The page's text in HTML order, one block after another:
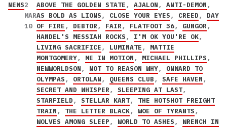
NEWS2
MAR
10
ABOVE THE GOLDEN STATE, AJALON, ANTI-DEMON,
AS BOLD AS LIONS, CLOSE YOUR EYES, CREED, DAY
OF FIRE, DEBTOR, FAIR, FLATFOOT 56, GUNGOR,
HANDEL'S MESSIAH ROCKS, I'M OK YOU'RE OK,
LIVING SACRIFICE, LUMINATE, MATTIE
MONTGOMERY, ME IN MOTION, MICHAEL PHILLIPS,
NEWWORLDSON, NOT TO REASON WHY, ONWARD TO
OLYMPAS, ORTOLAN, QUEENS CLUB, SAFE HAVEN,
SECRET AND WHISPER, SLEEPING AT LAST,
STARFIELD, STELLAR KART, THE HOTSHOT FREIGHT
TRAIN, THE LETTER BLACK, WOE OF TYRANTS,
WOLVES AMONG SLEEP, WORLD TO ASHES, WRENCH IN